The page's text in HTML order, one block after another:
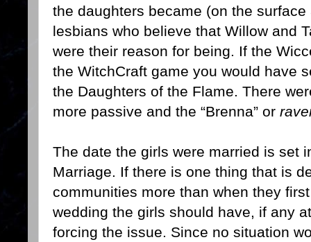
the daughters became (on the
lesbians who believe that Willow and
were their reason for being. If the
the WitchCraft game you would have
the Daughters of the Flame. There
more passive and the “Brenna” or
The date the girls were married is set
Marriage. If there is one thing that is
communities more than when they
wedding the girls should have, if any
forcing the issue. Since no situation